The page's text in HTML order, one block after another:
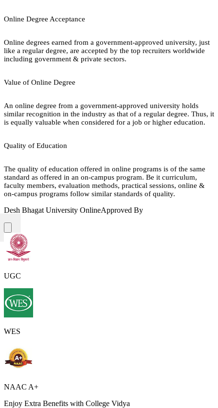
Online Degree Acceptance
Online degrees earned from a government-approved university, just
like a regular degree, are accepted by the top recruiters worldwide
including government & private sectors.
Value of Online Degree
An online degree from a government-approved university holds
similar recognition in the industry as that of a regular degree. Thus, it
is equally valuable when considered for a job or higher education.
Quality of Education
The quality of education offered in online programs is of the same
standard as offered in an on-campus program. Be it curriculum,
faculty members, evaluation methods, practical sessions, online &
on-campus programs follow similar standards of quality.
Desh Bhagat University OnlineApproved By
UGC
WES
NAAC A+
Enjoy Extra Benefits with College Vidya